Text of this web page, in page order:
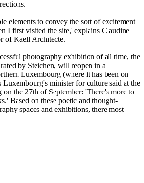
elements to convey the sort of excitement
I first visited the site,' explains Claudine
of Kaell Architecte.
photography exhibition of all time, the
by Steichen, will reopen in a
Luxembourg (where it has been on
Luxembourg's minister for culture said at the
the 27th of September: 'There's more to
Based on these poetic and thought-
spaces and exhibitions, there most